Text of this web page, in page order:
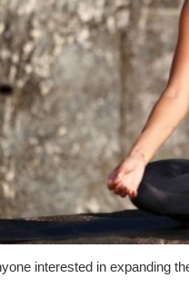
interested in expanding